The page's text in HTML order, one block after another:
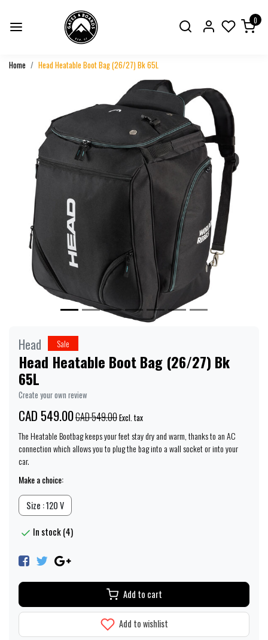
0
Home Head Heatable Boot Bag (26/27) Bk 65L
Previous
Head Sale
Head Heatable Boot Bag (26/27) Bk
65L
Create your own review
CAD 549.00CAD 549.00Excl. tax
The Heatable Bootbag keeps your feet stay dry and warm, thanks to an AC
connection which allows you to plug the bag into a wall socket or into your
car.
Make a choice:
Size : 120 V
In stock (4)
Add to cart
Add to wishlist